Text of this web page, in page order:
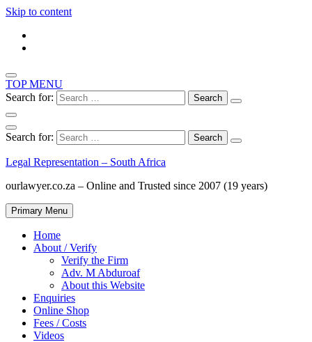
Skip to content
TOP MENU
Search for:
Search for:
Legal Representation – South Africa
ourlawyer.co.za – Online and Trusted since 2007 (19 years)
Primary Menu
Home
About / Verify
Verify the Firm
Adv. M Abduroaf
About this Website
Enquiries
Online Shop
Fees / Costs
Videos